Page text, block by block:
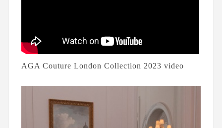
AGA Couture London Collection 2023 video